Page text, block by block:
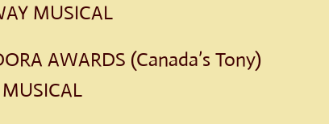
MUSICAL
AWARDS (Canada’s Tony)